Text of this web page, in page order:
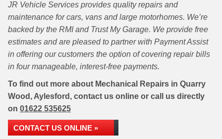
JR Vehicle Services provides quality repairs and
maintenance for cars, vans and large motorhomes. We’re
backed by the RMI and Trust My Garage. We provide free
estimates and are pleased to partner with Payment Assist
in offering our customers the option of covering repair bills
in four manageable, interest-free payments.
To find out more about Mechanical Repairs in Quarry
Wood, Aylesford, contact us online or call us directly
on 01622 535625
CONTACT US ONLINE »